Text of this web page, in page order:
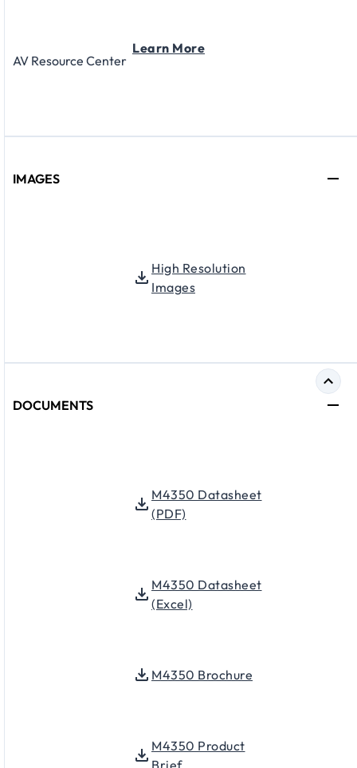
AV Resource Center
Learn More
IMAGES
High Resolution
Images
DOCUMENTS
M4350 Datasheet
(PDF)
M4350 Datasheet
(Excel)
M4350 Brochure
M4350 Product
Brief